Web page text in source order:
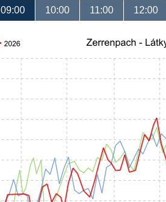
09:00 10:00 11:00 12:00